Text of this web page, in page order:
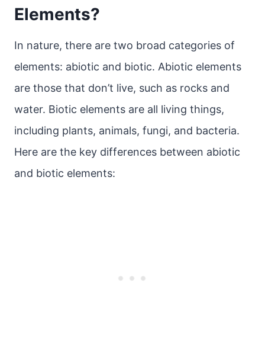
Elements?
In nature, there are two broad categories of
elements: abiotic and biotic. Abiotic elements
are those that don’t live, such as rocks and
water. Biotic elements are all living things,
including plants, animals, fungi, and bacteria.
Here are the key differences between abiotic
and biotic elements: